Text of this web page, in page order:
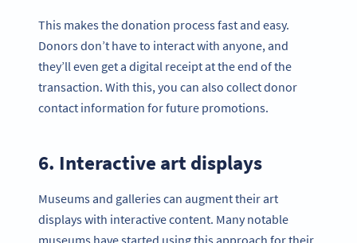
This makes the donation process fast and easy.
Donors don’t have to interact with anyone, and
they’ll even get a digital receipt at the end of the
transaction. With this, you can also collect donor
contact information for future promotions.
6. Interactive art displays
Museums and galleries can augment their art
displays with interactive content. Many notable
museums have started using this approach for their